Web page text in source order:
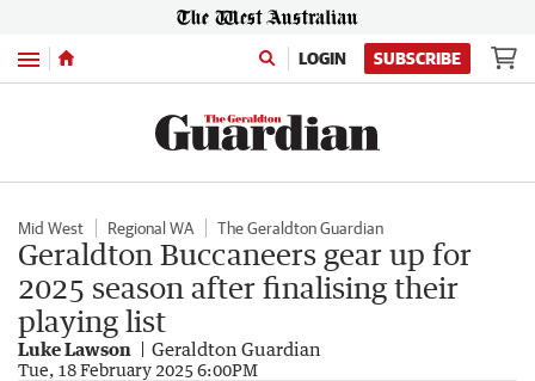
Menu LOGIN SUBSCRIBE
Mid West Regional WA The Geraldton Guardian
Geraldton Buccaneers gear up for
2025 season after finalising their
playing list
Luke Lawson Geraldton Guardian
Tue, 18 February 2025 6:00PM